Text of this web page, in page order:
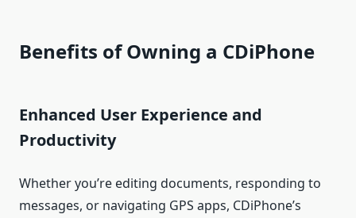
Benefits of Owning a CDiPhone
Enhanced User Experience and
Productivity
Whether you’re editing documents, responding to
messages, or navigating GPS apps, CDiPhone’s